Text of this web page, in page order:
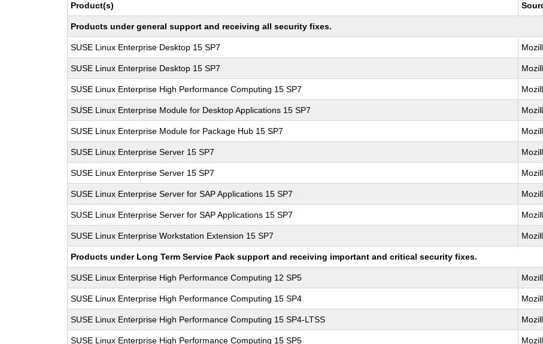
Product(s)
Products under general support and receiving all security fixes.
SUSE Linux Enterprise Desktop 15 SP7
SUSE Linux Enterprise Desktop 15 SP7
SUSE Linux Enterprise High Performance Computing 15 SP7
SUSE Linux Enterprise Module for Desktop Applications 15 SP7
SUSE Linux Enterprise Module for Package Hub 15 SP7
SUSE Linux Enterprise Server 15 SP7
SUSE Linux Enterprise Server 15 SP7
SUSE Linux Enterprise Server for SAP Applications 15 SP7
SUSE Linux Enterprise Server for SAP Applications 15 SP7
SUSE Linux Enterprise Workstation Extension 15 SP7
Products under Long Term Service Pack support and receiving important and critical security fixes.
SUSE Linux Enterprise High Performance Computing 12 SP5
SUSE Linux Enterprise High Performance Computing 15 SP4
SUSE Linux Enterprise High Performance Computing 15 SP4-LTSS
SUSE Linux Enterprise High Performance Computing 15 SP5